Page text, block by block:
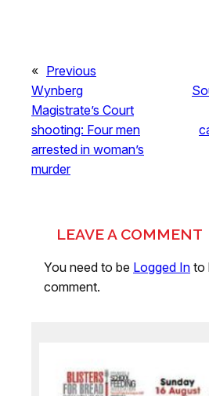
« Previous
Wynberg
Magistrate’s Court
shooting: Four men
arrested in woman’s
murder
LEAVE A COMMENT
You need to be Logged In to
comment.